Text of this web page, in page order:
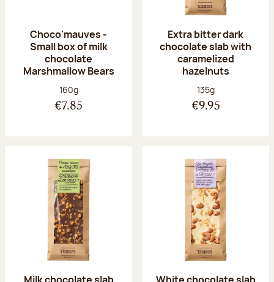
Choco'mauves -
Small box of milk
chocolate
Marshmallow Bears
Net weight:
160g
€7.85
Extra bitter dark
chocolate slab with
caramelized
hazelnuts
Net weight:
135g
€9.95